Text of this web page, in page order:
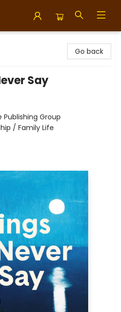
Go back
Say
Publishing Group
/ Family Life